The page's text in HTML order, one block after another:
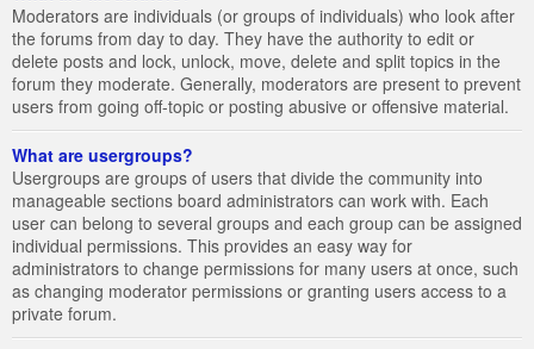
Moderators are individuals (or groups of individuals) who look after
the forums from day to day. They have the authority to edit or
delete posts and lock, unlock, move, delete and split topics in the
forum they moderate. Generally, moderators are present to prevent
users from going off-topic or posting abusive or offensive material.
What are usergroups?
Usergroups are groups of users that divide the community into
manageable sections board administrators can work with. Each
user can belong to several groups and each group can be assigned
individual permissions. This provides an easy way for
administrators to change permissions for many users at once, such
as changing moderator permissions or granting users access to a
private forum.